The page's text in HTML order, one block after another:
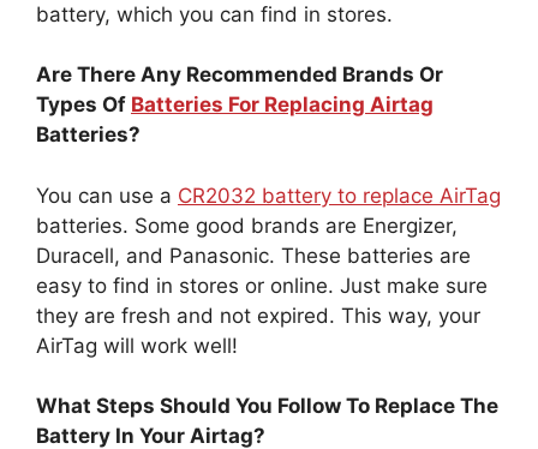
battery, which you can find in stores.
Are There Any Recommended Brands Or
Types Of Batteries For Replacing Airtag
Batteries?
You can use a CR2032 battery to replace AirTag
batteries. Some good brands are Energizer,
Duracell, and Panasonic. These batteries are
easy to find in stores or online. Just make sure
they are fresh and not expired. This way, your
AirTag will work well!
What Steps Should You Follow To Replace The
Battery In Your Airtag?